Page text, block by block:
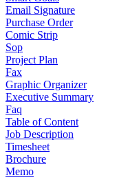
Email Signature
Purchase Order
Comic Strip
Sop
Project Plan
Fax
Graphic Organizer
Executive Summary
Faq
Table of Content
Job Description
Timesheet
Brochure
Memo